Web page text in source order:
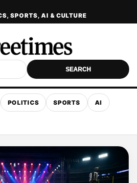
SPORTS, AI & CULTURE
SEARCH
POLITICS SPORTS AI